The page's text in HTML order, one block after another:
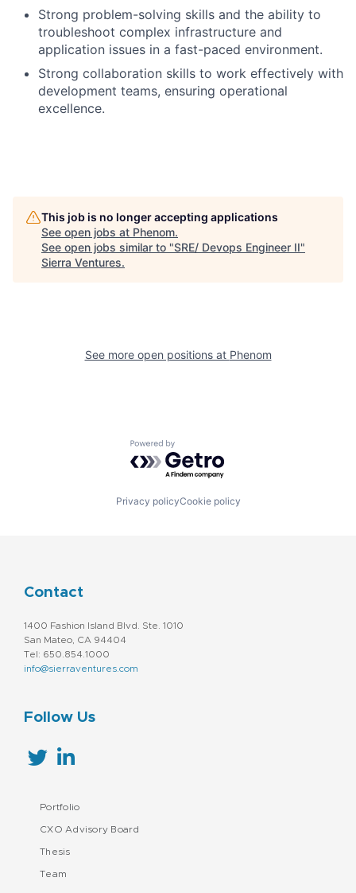
Strong problem-solving skills and the ability to
troubleshoot complex infrastructure and
application issues in a fast-paced environment.
Strong collaboration skills to work effectively with
development teams, ensuring operational
excellence.
This job is no longer accepting applications
See open jobs at Phenom.
See open jobs similar to "SRE/ Devops Engineer II"
Sierra Ventures.
See more open positions at Phenom
Powered by Getro.com
Privacy policyCookie policy
Contact
1400 Fashion Island Blvd. Ste. 1010
San Mateo, CA 94404
Tel: 650.854.1000
info@sierraventures.com
Follow Us
Portfolio
CXO Advisory Board
Thesis
Team